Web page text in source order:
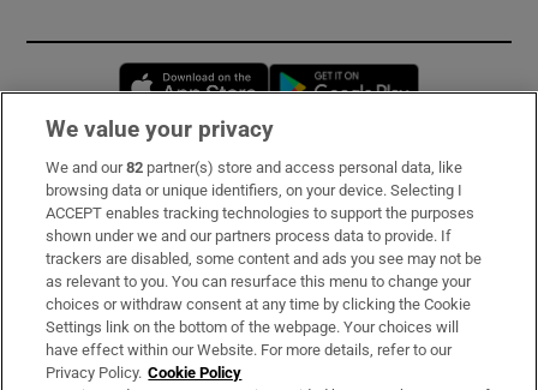
Opens in new window
Subscribe
Support
About Us
Irish Times Products & Services
We value your privacy
We and our82 partner(s) store and access personal data, like
browsing data or unique identifiers, on your device. Selecting I
ACCEPT enables tracking technologies to support the purposes
shown under we and our partners process data to provide. If
trackers are disabled, some content and ads you see may not be
as relevant to you. You can resurface this menu to change your
choices or withdraw consent at any time by clicking the Cookie
Settings link on the bottom of the webpage. Your choices will
have effect within our Website. For more details, refer to our
Privacy Policy. Cookie Policy